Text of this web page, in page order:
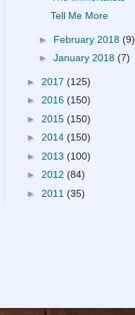
Tell Me More
► February 2018 (9)
► January 2018 (7)
► 2017 (125)
► 2016 (150)
► 2015 (150)
► 2014 (150)
► 2013 (100)
► 2012 (84)
► 2011 (35)